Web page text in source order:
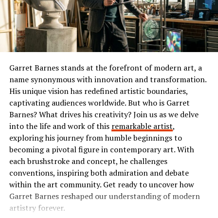
refreshing alternative in an oversaturated market of
internet browsers.
Benefits of Using Leaf Browser
Using Leaf Browser comes with a range of benefits that
enhance your browsing experience. Its lightweight
design ensures quick load times, even on older devices.
You’ll appreciate how it conserves system resources,
allowing for smooth multitasking without lag.
Privacy is another standout feature. With built-in ad-
blocking and tracker protection, you can browse
securely without being bombarded by intrusive
advertisements. This means faster page loads and fewer
distractions.
Customization options are abundant as well. Users can
tailor their interface to suit personal preferences,
or comedy, Ibomma has something tailored just for you.
The Popularity of Ibomma
user-friendly interface and vast library of content make
it a go-to platform for many.
Users flock to Ibomma for its collection of the latest
movies, classic hits, and regional shows. This diverse
range appeals not just to die-hard fans but also casual
viewers seeking quality entertainment.
The accessibility on multiple devices enhances its
popularity further. Whether you’re on your smartphone
or tablet, streaming is smooth and convenient.
Social media buzz plays a significant role too. Word-of-
mouth recommendations fuel interest among new users
Garret Barnes stands at the forefront of modern art, a
name synonymous with innovation and transformation.
His unique vision has redefined artistic boundaries,
captivating audiences worldwide. But who is Garret
Barnes? What drives his creativity? Join us as we delve
into the life and work of this remarkable artist,
exploring his journey from humble beginnings to
becoming a pivotal figure in contemporary art. With
each brushstroke and concept, he challenges
conventions, inspiring both admiration and debate
within the art community. Get ready to uncover how
Garret Barnes reshaped our understanding of modern
artistry forever.